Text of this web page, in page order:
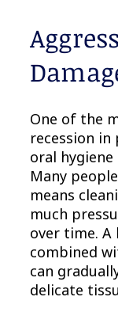
One of the
recession
oral
Many
means
much
over time.
combined
can
delicate